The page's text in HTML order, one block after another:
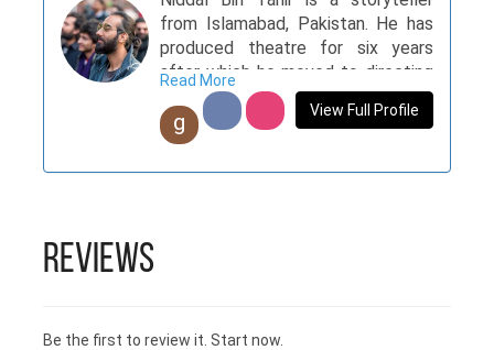
from Islamabad, Pakistan. He has
produced theatre for six years
after which he moved to directing
documentaries and commercials.
Children of the North is his first
venture into the writing world.
Read More
g View Full Profile
Reviews
Be the first to review it. Start now.